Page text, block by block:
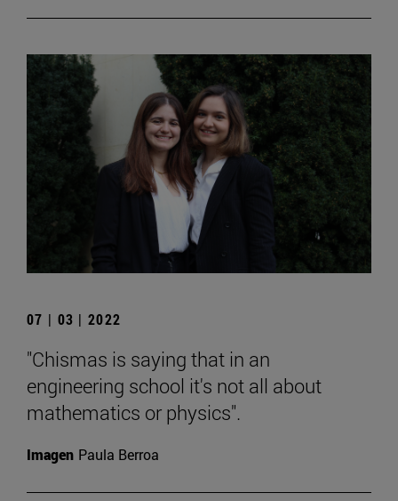
07 | 03 | 2022
"Chismas is saying that in an
engineering school it's not all about
mathematics or physics".
Imagen Paula Berroa